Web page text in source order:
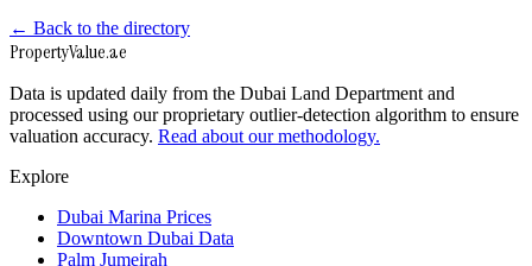
← Back to the directory
PropertyValue.ae
Data is updated daily from the Dubai Land Department and
processed using our proprietary outlier-detection algorithm to ensure
valuation accuracy. Read about our methodology.
Explore
Dubai Marina Prices
Downtown Dubai Data
Palm Jumeirah